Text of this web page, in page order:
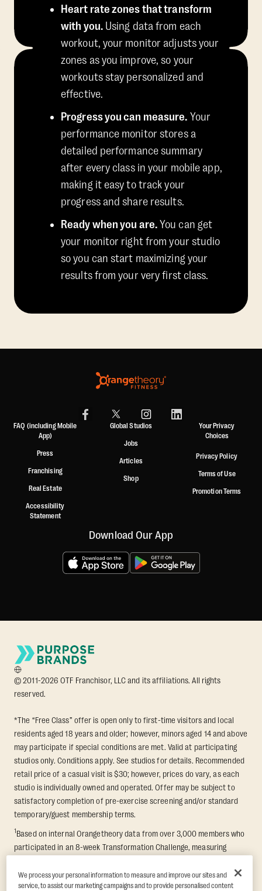
Heart rate zones that transform
with you.Using data from each
workout, your monitor adjusts your
zones as you improve, so your
workouts stay personalized and
effective.
Progress you can measure. Your
performance monitor stores a
detailed performance summary
after every class in your mobile app,
making it easy to track your
progress and share results.
Ready when you are.You can get
your monitor right from your studio
so you can start maximizing your
results from your very first class.
FAQ (including Mobile
App)
Press
Franchising
Real Estate
Accessibility
Statement
Global Studios
Jobs
Articles
Shop
Your Privacy
Choices
Privacy Policy
Terms of Use
Promotion Terms
Download Our App
© 2011-2026 OTF Franchisor, LLC and its affiliations. All rights
reserved.
*The “Free Class” offer is open only to first-time visitors and local
residents aged 18 years and older; however, minors aged 14 and above
may participate if special conditions are met. Valid at participating
studios only. Conditions apply. See studios for details. Recommended
retail price of a casual visit is $30; however, prices do vary, as each
studio is individually owned and operated. Offer may be subject to
satisfactory completion of pre-exercise screening and/or standard
temporary/guest membership terms.
1Based on internal Orangetheory data from over 3,000 members who
participated in an 8-week Transformation Challenge, measuring
findings in Quindry et al., 2021: “Physiologic and Psychologic
Responses to a High Intensity Functional Training Program.” Journal of
We process your personal information to measure and improve our sites and
service, to assist our marketing campaigns and to provide personalised content